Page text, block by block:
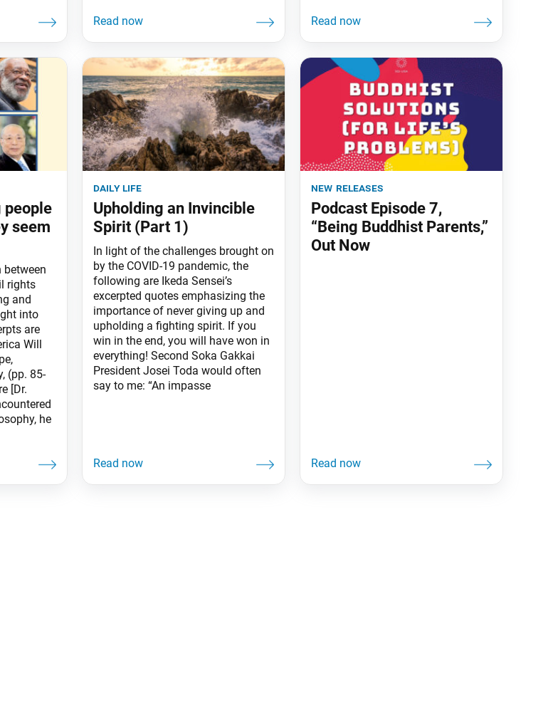
people
seem
rights
and
into
are
Will
(pp. 85-
[Dr.
he
daily life
Upholding an Invincible
Spirit (Part 1)
In light of the challenges brought on
by the COVID-19 pandemic, the
following are Ikeda Sensei’s
excerpted quotes emphasizing the
importance of never giving up and
upholding a fighting spirit. If you
win in the end, you will have won in
everything! Second Soka Gakkai
President Josei Toda would often
say to me: “An impasse
new releases
Podcast Episode 7,
“Being Buddhist Parents,”
Out Now